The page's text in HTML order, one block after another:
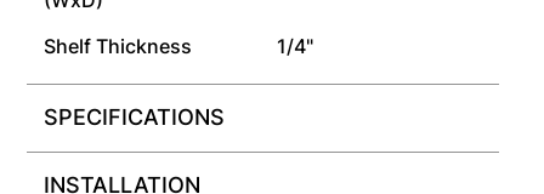
Shelf Thickness 1/4"
SPECIFICATIONS
INSTALLATION